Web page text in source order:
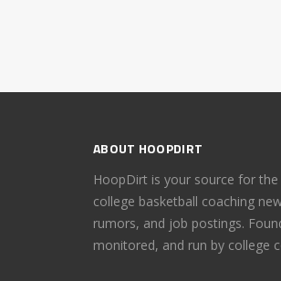
ABOUT HOOPDIRT
HoopDirt is your source for
college basketball coaching
rumors, and job postings.
monitored, and run by college